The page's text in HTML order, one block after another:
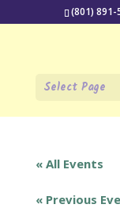
(801) 891-
Select Page
All
« All Events
«Previous